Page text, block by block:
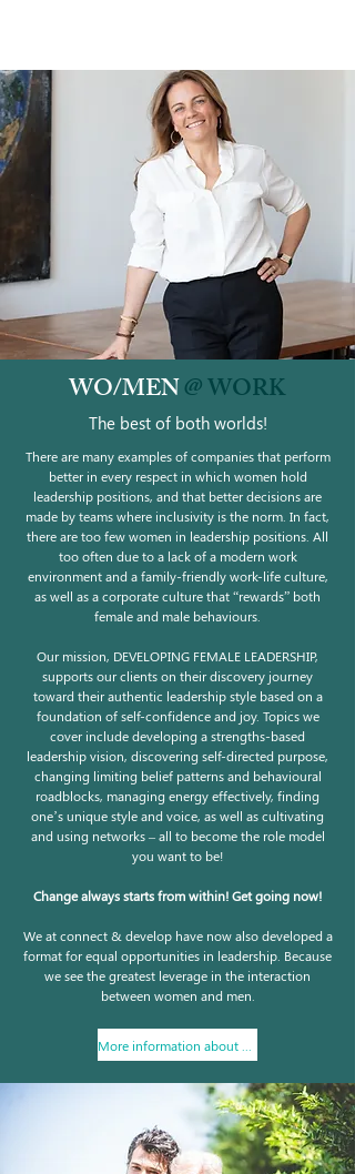
WO/MEN@ WORK
The best of both worlds!
There are many examples of companies that perform
better in every respect in which women hold
leadership positions, and that better decisions are
made by teams where inclusivity is the norm. In fact,
there are too few women in leadership positions. All
too often due to a lack of a modern work
environment and a family-friendly work-life culture,
as well as a corporate culture that “rewards” both
female and male behaviours.
Our mission, DEVELOPING FEMALE LEADERSHIP,
supports our clients on their discovery journey
toward their authentic leadership style based on a
foundation of self-confidence and joy. Topics we
cover include developing a strengths-based
leadership vision, discovering self-directed purpose,
changing limiting belief patterns and behavioural
roadblocks, managing energy effectively, finding
one’s unique style and voice, as well as cultivating
and using networks – all to become the role model
you want to be!
Change always starts from within! Get going now!
We at connect & develop have now also developed a
format for equal opportunities in leadership. Because
we see the greatest leverage in the interaction
between women and men.